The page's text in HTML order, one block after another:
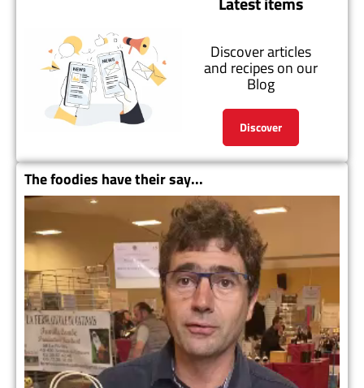
Discover articles
and recipes on our
Blog
Discover
The foodies have their say...